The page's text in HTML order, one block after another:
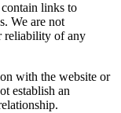
links to
We are not
reliability of any
with the website or
establish an